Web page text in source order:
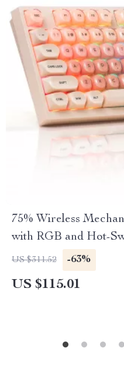
75% Wireless
with RGB and Hot-
US $311.52 -63%
US $115.01